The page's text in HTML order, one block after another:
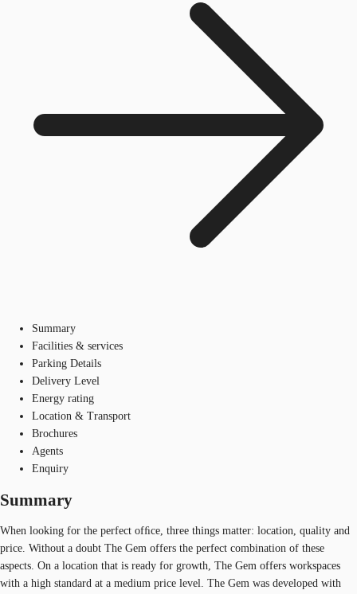
Summary
Facilities & services
Parking Details
Delivery Level
Energy rating
Location & Transport
Brochures
Agents
Enquiry
Summary
When looking for the perfect ofﬁce, three things matter: location, quality and
price. Without a doubt The Gem offers the perfect combination of these
aspects. On a location that is ready for growth, The Gem offers workspaces
with a high standard at a medium price level. The Gem was developed with